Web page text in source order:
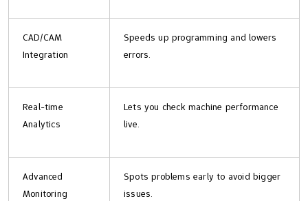
CAD/CAM
Integration
Speeds up programming and lowers
errors.
Real-time
Analytics
Lets you check machine performance
live.
Advanced
Monitoring
Spots problems early to avoid bigger
issues.